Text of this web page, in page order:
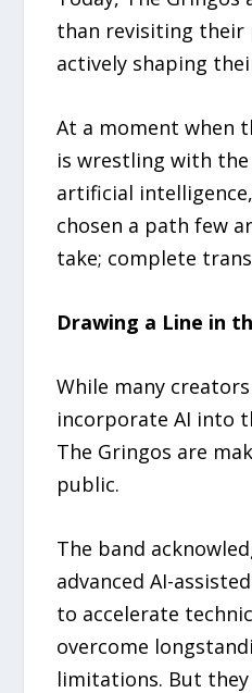
than revisiting their
actively shaping
At a moment when
is wrestling with
artificial
chosen a path few
take; complete
Drawing a Line in
While many
incorporate AI into
The Gringos are
public.
The band
advanced AI-
to accelerate
overcome
limitations. But